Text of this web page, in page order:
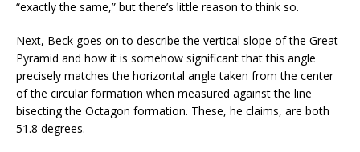
“exactly the same,” but there’s little reason to think so.
Next, Beck goes on to describe the vertical slope of the Great
Pyramid and how it is somehow significant that this angle
precisely matches the horizontal angle taken from the center
of the circular formation when measured against the line
bisecting the Octagon formation. These, he claims, are both
51.8 degrees.